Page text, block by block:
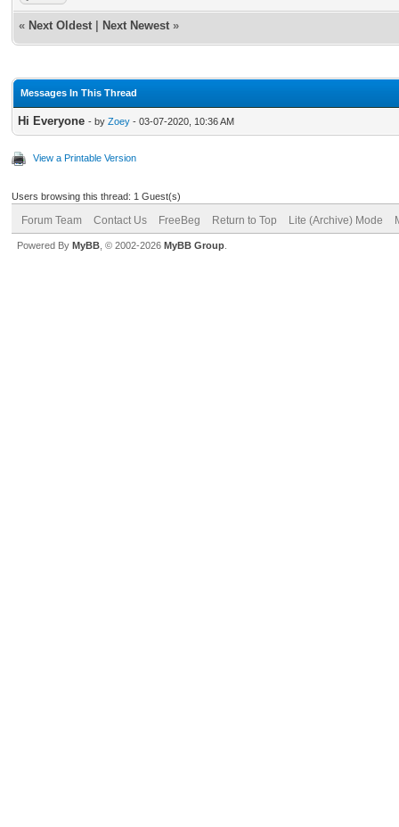
« Next Oldest Next Newest »
Messages In This Thread
Hi Everyone - by Zoey - 03-07-2020, 10:36 AM
View a Printable Version
Users browsing this thread: 1 Guest(s)
Forum Team Contact Us FreeBeg Return to Top Lite (Archive) Mode
Powered By MyBB , © 2002-2026 MyBB Group